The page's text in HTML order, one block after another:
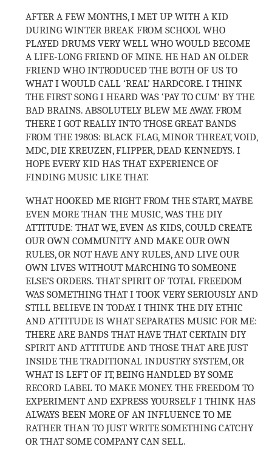
AFTER A FEW MONTHS, I MET UP WITH A KID
DURING WINTER BREAK FROM SCHOOL WHO
PLAYED DRUMS VERY WELL WHO WOULD BECOME
A LIFE-LONG FRIEND OF MINE. HE HAD AN OLDER
FRIEND WHO INTRODUCED THE BOTH OF US TO
WHAT I WOULD CALL ‘REAL’ HARDCORE. I THINK
THE FIRST SONG I HEARD WAS ‘PAY TO CUM’ BY THE
BAD BRAINS. ABSOLUTELY BLEW ME AWAY. FROM
THERE I GOT REALLY INTO THOSE GREAT BANDS
FROM THE 1980S: BLACK FLAG, MINOR THREAT, VOID,
MDC, DIE KREUZEN, FLIPPER, DEAD KENNEDYS. I
HOPE EVERY KID HAS THAT EXPERIENCE OF
FINDING MUSIC LIKE THAT.
WHAT HOOKED ME RIGHT FROM THE START, MAYBE
EVEN MORE THAN THE MUSIC, WAS THE DIY
ATTITUDE: THAT WE, EVEN AS KIDS, COULD CREATE
OUR OWN COMMUNITY AND MAKE OUR OWN
RULES, OR NOT HAVE ANY RULES, AND LIVE OUR
OWN LIVES WITHOUT MARCHING TO SOMEONE
ELSE’S ORDERS. THAT SPIRIT OF TOTAL FREEDOM
WAS SOMETHING THAT I TOOK VERY SERIOUSLY AND
STILL BELIEVE IN TODAY. I THINK THE DIY ETHIC
AND ATTITUDE IS WHAT SEPARATES MUSIC FOR ME:
THERE ARE BANDS THAT HAVE THAT CERTAIN DIY
SPIRIT AND ATTITUDE AND THOSE THAT ARE JUST
INSIDE THE TRADITIONAL INDUSTRY SYSTEM, OR
WHAT IS LEFT OF IT, BEING HANDLED BY SOME
RECORD LABEL TO MAKE MONEY. THE FREEDOM TO
EXPERIMENT AND EXPRESS YOURSELF I THINK HAS
ALWAYS BEEN MORE OF AN INFLUENCE TO ME
RATHER THAN TO JUST WRITE SOMETHING CATCHY
OR THAT SOME COMPANY CAN SELL.